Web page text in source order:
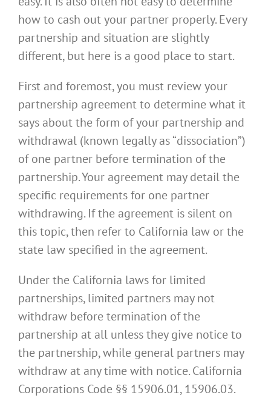
how to cash out your partner properly. Every
partnership and situation are slightly
different, but here is a good place to start.
First and foremost, you must review your
partnership agreement to determine what it
says about the form of your partnership and
withdrawal (known legally as “dissociation”)
of one partner before termination of the
partnership. Your agreement may detail the
specific requirements for one partner
withdrawing. If the agreement is silent on
this topic, then refer to California law or the
state law specified in the agreement.
Under the California laws for limited
partnerships, limited partners may not
withdraw before termination of the
partnership at all unless they give notice to
the partnership, while general partners may
withdraw at any time with notice. California
Corporations Code §§ 15906.01, 15906.03.